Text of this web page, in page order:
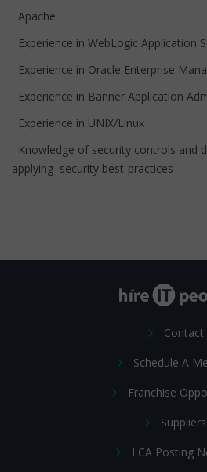
Apache
Experience in WebLogic Application
Experience in Oracle Enterprise
Experience in Banner Application
Experience in UNIX/Linux
Knowledge of security controls and
applying security best-practices
Contact
Schedule A
Franchise
Suppliers
LCA Posting